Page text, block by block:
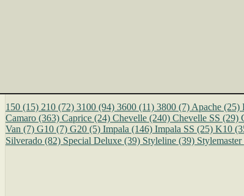
150 (15) 210 (72) 3100 (94) 3600 (11) 3800 (7) Apache (25)
Camaro (363) Caprice (24) Chevelle (240) Chevelle SS (29)
Van (7) G10 (7) G20 (5) Impala (146) Impala SS (25) K10
Silverado (82) Special Deluxe (39) Styleline (39) Stylemaster